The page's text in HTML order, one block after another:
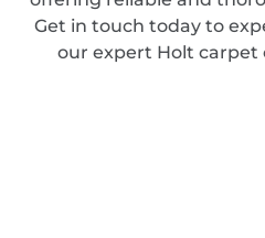
Get in touch today to
our expert Holt carpet